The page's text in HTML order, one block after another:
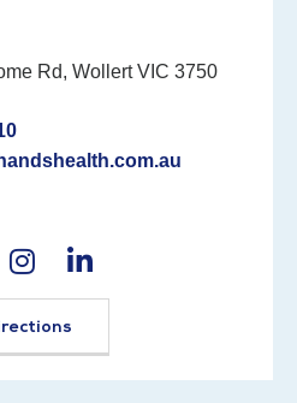
Rd, Wollert VIC 3750